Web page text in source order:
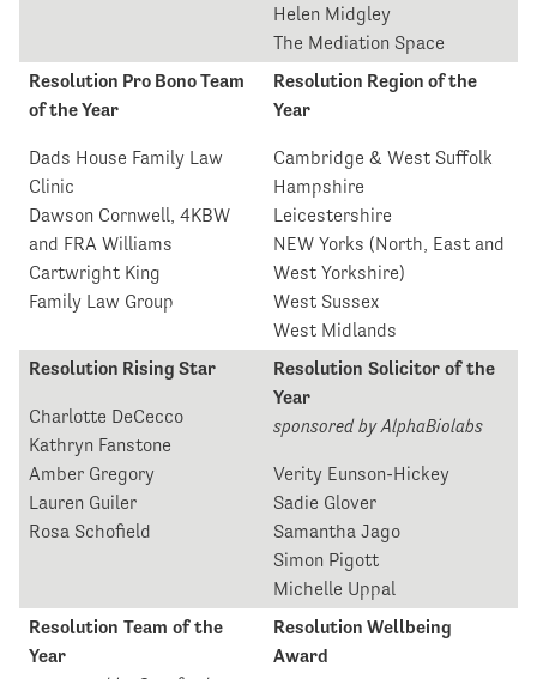
Helen Midgley
The Mediation Space
Resolution Pro Bono Team
of the Year
Dads House Family Law
Clinic
Dawson Cornwell, 4KBW
and FRA Williams
Cartwright King
Family Law Group
Resolution Region of the
Year
Cambridge & West Suffolk
Hampshire
Leicestershire
NEW Yorks (North, East and
West Yorkshire)
West Sussex
West Midlands
Resolution Rising Star
Charlotte DeCecco
Kathryn Fanstone
Amber Gregory
Lauren Guiler
Rosa Schofield
Resolution Solicitor of the
Year
sponsored by AlphaBiolabs
Verity Eunson-Hickey
Sadie Glover
Samantha Jago
Simon Pigott
Michelle Uppal
Resolution Team of the
Year
Resolution Wellbeing
Award